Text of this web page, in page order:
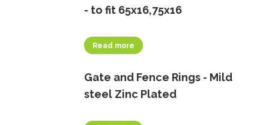
- to fit 65x16,75x16
Read more
Gate and Fence Rings - Mild
steel Zinc Plated